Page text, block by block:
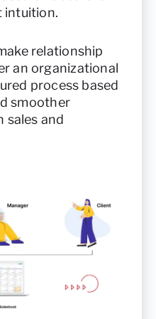
intuition.
relationship
an organizational
process based
smoother
sales and